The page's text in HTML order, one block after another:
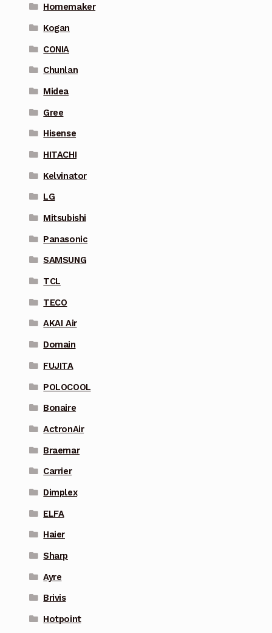
Homemaker
Kogan
CONIA
Chunlan
Midea
Gree
Hisense
HITACHI
Kelvinator
LG
Mitsubishi
Panasonic
SAMSUNG
TCL
TECO
AKAI Air
Domain
FUJITA
POLOCOOL
Bonaire
ActronAir
Braemar
Carrier
Dimplex
ELFA
Haier
Sharp
Ayre
Brivis
Hotpoint